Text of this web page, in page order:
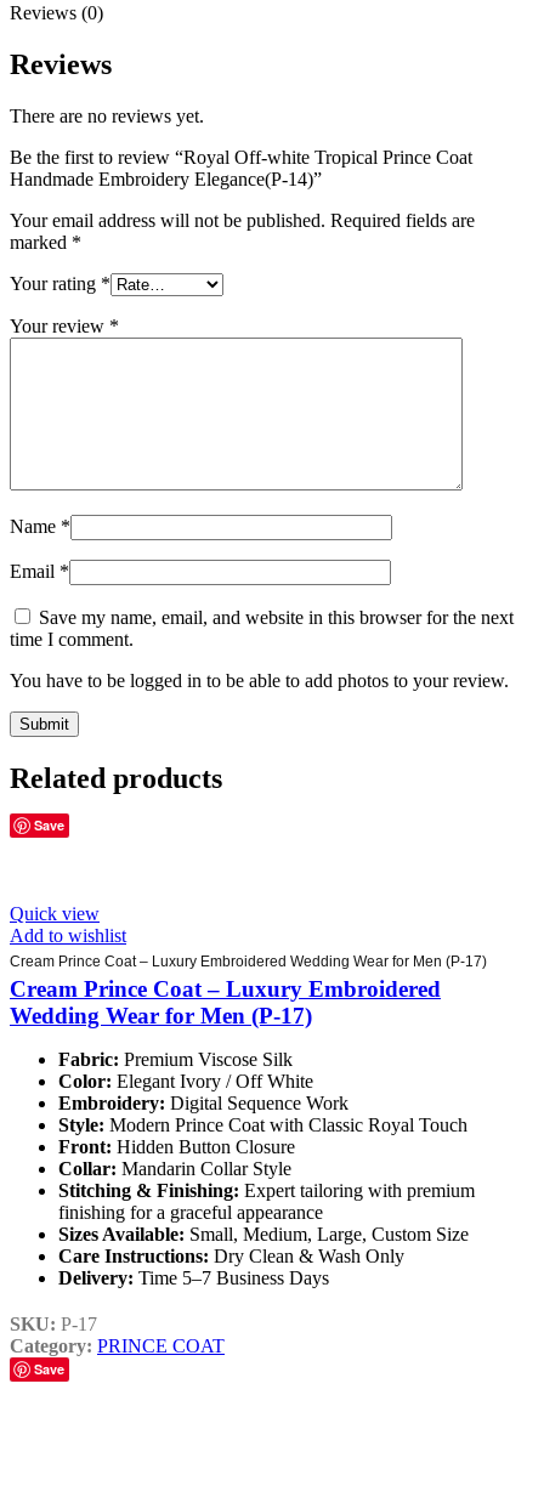
Reviews (0)
Reviews
There are no reviews yet.
Be the first to review “Royal Off-white Tropical Prince Coat
Handmade Embroidery Elegance(P-14)”
Your email address will not be published. Required fields are
marked *
Your rating *
Your review *
Name *
Email *
Save my name, email, and website in this browser for the next
time I comment.
You have to be logged in to be able to add photos to your review.
Related products
Save
Quick view
Add to wishlist
Cream Prince Coat – Luxury Embroidered Wedding Wear for Men (P-17)
Cream Prince Coat – Luxury Embroidered
Wedding Wear for Men (P-17)
Fabric: Premium Viscose Silk
Color: Elegant Ivory / Off White
Embroidery: Digital Sequence Work
Style: Modern Prince Coat with Classic Royal Touch
Front: Hidden Button Closure
Collar: Mandarin Collar Style
Stitching & Finishing: Expert tailoring with premium
finishing for a graceful appearance
Sizes Available: Small, Medium, Large, Custom Size
Care Instructions: Dry Clean & Wash Only
Delivery: Time 5–7 Business Days
SKU: P-17
Category: PRINCE COAT
Save